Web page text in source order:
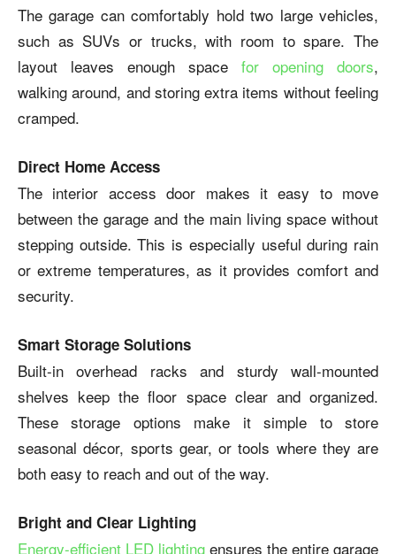
The garage can comfortably hold two large vehicles,
such as SUVs or trucks, with room to spare. The
layout leaves enough space for opening doors,
walking around, and storing extra items without feeling
cramped.
Direct Home Access
The interior access door makes it easy to move
between the garage and the main living space without
stepping outside. This is especially useful during rain
or extreme temperatures, as it provides comfort and
security.
Smart Storage Solutions
Built-in overhead racks and sturdy wall-mounted
shelves keep the floor space clear and organized.
These storage options make it simple to store
seasonal décor, sports gear, or tools where they are
both easy to reach and out of the way.
Bright and Clear Lighting
Energy-efficient LED lighting ensures the entire garage